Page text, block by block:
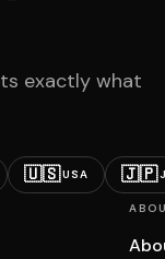
exactly what
🇺🇸USA 🇯🇵